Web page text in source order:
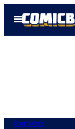
Open
Menu
Star Wars